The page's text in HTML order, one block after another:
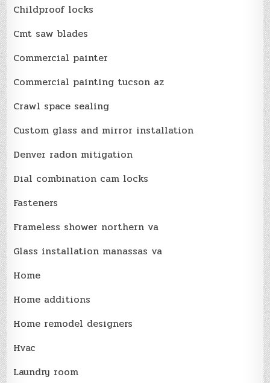
Childproof locks
Cmt saw blades
Commercial painter
Commercial painting tucson az
Crawl space sealing
Custom glass and mirror installation
Denver radon mitigation
Dial combination cam locks
Fasteners
Frameless shower northern va
Glass installation manassas va
Home
Home additions
Home remodel designers
Hvac
Laundry room